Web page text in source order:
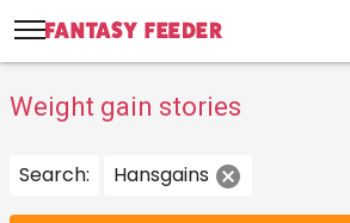
Weight gain stories
Search: Hansgains